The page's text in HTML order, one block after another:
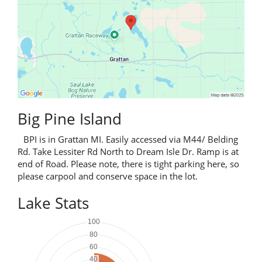
Big Pine Island
BPI is in Grattan MI. Easily accessed via M44/ Belding
Rd. Take Lessiter Rd North to Dream Isle Dr. Ramp is at
end of Road. Please note, there is tight parking here, so
please carpool and conserve space in the lot.
Lake Stats